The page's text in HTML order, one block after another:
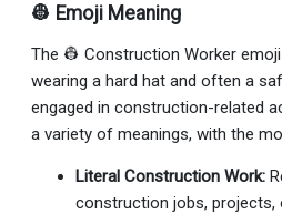
👷 Emoji Meaning
The 👷 Construction Worker
wearing a hard hat and often a
engaged in construction-related
a variety of meanings, with the
Literal Construction Work:
construction jobs,